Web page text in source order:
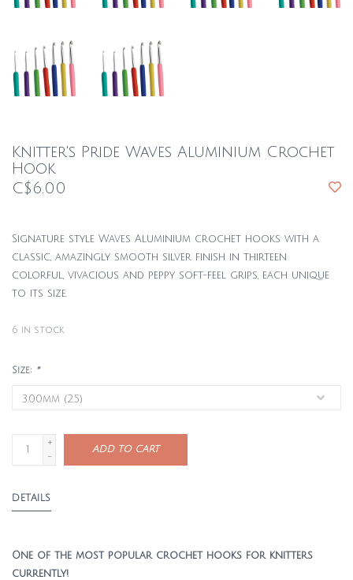
Knitter's Pride Waves Aluminium Crochet
Hook
C$6.00
Signature style Waves Aluminium crochet hooks with a
classic, amazingly smooth silver finish in thirteen
colorful, vivacious and peppy soft-feel grips, each unique
to its size.
6 in stock
Size: *
+
-
ADD TO CART
DETAILS
One of the most popular crochet hooks for knitters
currently!